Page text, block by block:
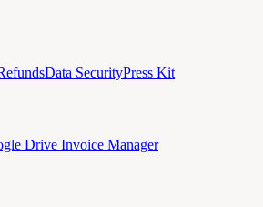
Data SecurityPress Kit
Drive Invoice Manager